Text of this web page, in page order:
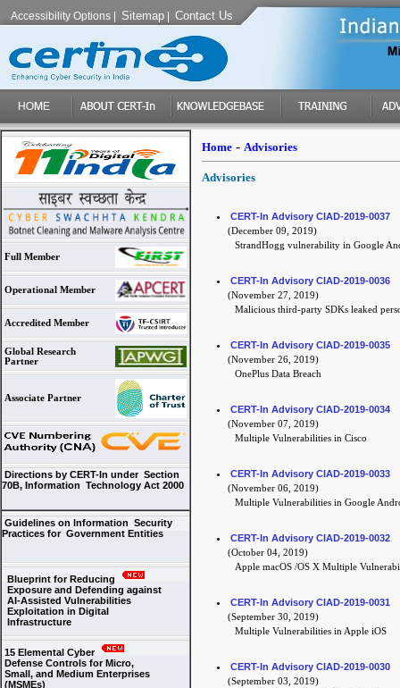
Accessibility Options Sitemap Contact Us
Full Member
Operational Member
Accredited Member
Global Research
Partner
Associate Partner
Directions by CERT-In under Section
70B, Information Technology Act 2000
Guidelines on Information Security
Practices for Government Entities
Blueprint for Reducing
Exposure and Defending against
AI-Assisted Vulnerabilities
Exploitation in Digital
Infrastructure
15 Elemental Cyber
Defense Controls for Micro,
Small, and Medium Enterprises
(MSMEs)
Home- Advisories
Advisories
CERT-In Advisory CIAD-2019-0037
(December 09, 2019)
StrandHogg vulnerability in Google
CERT-In Advisory CIAD-2019-0036
(November 27, 2019)
Malicious third-party SDKs leaked
CERT-In Advisory CIAD-2019-0035
(November 26, 2019)
OnePlus Data Breach
CERT-In Advisory CIAD-2019-0034
(November 07, 2019)
Multiple Vulnerabilities in Cisco
CERT-In Advisory CIAD-2019-0033
(November 06, 2019)
Multiple Vulnerabilities in Google
CERT-In Advisory CIAD-2019-0032
(October 04, 2019)
Apple macOS /OS X Multiple
CERT-In Advisory CIAD-2019-0031
(September 30, 2019)
Multiple Vulnerabilities in Apple iOS
CERT-In Advisory CIAD-2019-0030
(September 03, 2019)